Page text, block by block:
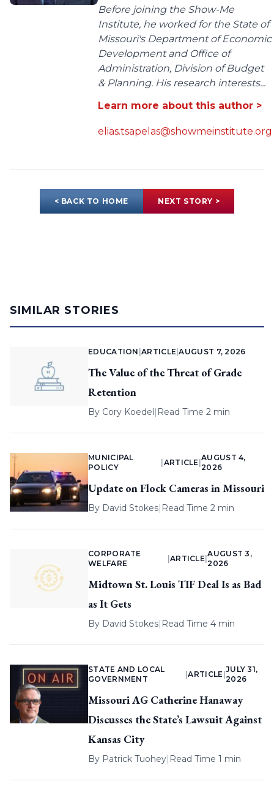
Before joining the Show-Me
Institute, he worked for the State of
Missouri's Department of Economic
Development and Office of
Administration, Division of Budget
& Planning. His research interests...
Learn more about this author >
elias.tsapelas@showmeinstitute.org
< BACK TO HOME NEXT STORY >
SIMILAR STORIES
EDUCATION |ARTICLE |AUGUST 7, 2026
The Value of the Threat of Grade
Retention
By Cory Koedel| Read Time 2 min
MUNICIPAL
POLICY
ARTICLE |
AUGUST 4,
2026
Update on Flock Cameras in Missouri
By David Stokes| Read Time 2 min
CORPORATE
WELFARE
ARTICLE |
AUGUST 3,
2026
Midtown St. Louis TIF Deal Is as Bad
as It Gets
By David Stokes| Read Time 4 min
STATE AND LOCAL
GOVERNMENT
|ARTICLE
JULY 31,
2026
Missouri AG Catherine Hanaway
Discusses the State’s Lawsuit Against
Kansas City
By Patrick Tuohey| Read Time 1 min